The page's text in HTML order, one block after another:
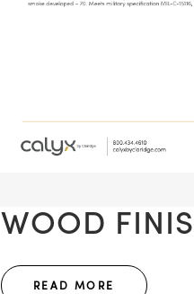
WOOD
READ MORE